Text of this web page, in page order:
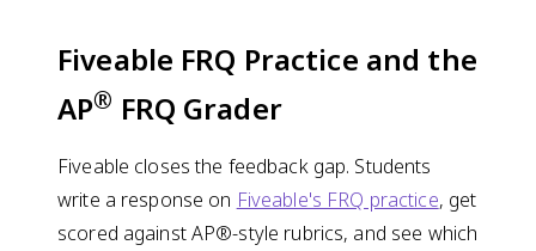
Fiveable FRQ Practice and the
AP® FRQ Grader
Fiveable closes the feedback gap. Students
write a response on Fiveable's FRQ practice, get
scored against AP®-style rubrics, and see which